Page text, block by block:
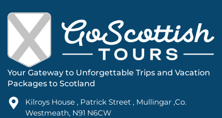
Your Gateway to Unforgettable Trips and Vacation
Packages to Scotland
Kilroys House , Patrick Street , Mullingar ,Co.
Westmeath, N91 N6CW